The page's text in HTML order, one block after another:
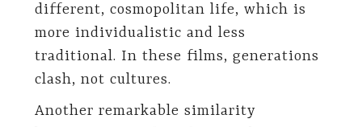
different, cosmopolitan life, which is
more individualistic and less
traditional. In these films, generations
clash, not cultures.
Another remarkable similarity